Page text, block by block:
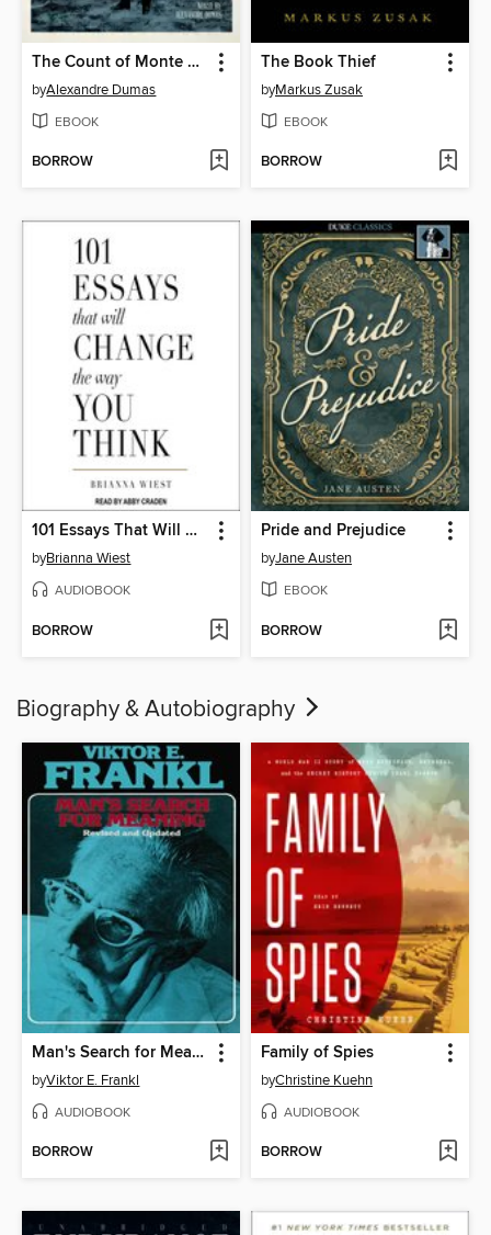
The Count of Monte Cristo
byAlexandre Dumas
EBOOK
BORROW
The Book Thief
byMarkus Zusak
EBOOK
BORROW
101 Essays That Will Change the Way You Think
byBrianna Wiest
AUDIOBOOK
BORROW
Pride and Prejudice
byJane Austen
EBOOK
BORROW
Biography & Autobiography
Man's Search for Meaning
byViktor E. Frankl
AUDIOBOOK
BORROW
Family of Spies
byChristine Kuehn
AUDIOBOOK
BORROW